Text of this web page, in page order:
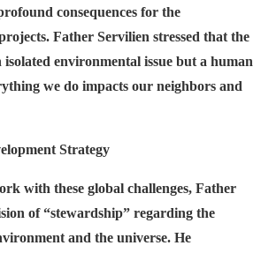
consequences for the
Father Servilien stressed that the
isolated environmental issue but a human
we do impacts our neighbors and
Strategy
with these global challenges, Father
of “stewardship” regarding the
and the universe. He